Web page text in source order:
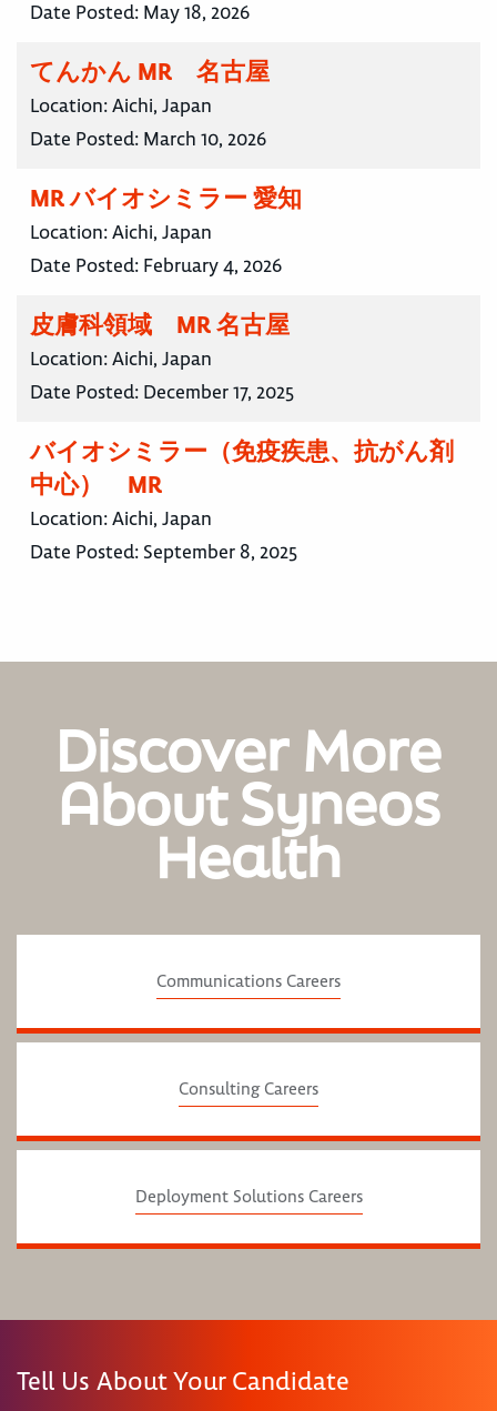
Date Posted: May 18, 2026
てんかん MR 名古屋
Location:Aichi, Japan
Date Posted: March 10, 2026
MR バイオシミラー 愛知
Location:Aichi, Japan
Date Posted: February 4, 2026
皮膚科領域 MR 名古屋
Location:Aichi, Japan
Date Posted: December 17, 2025
バイオシミラー（免疫疾患、抗がん剤
中心） MR
Location:Aichi, Japan
Date Posted: September 8, 2025
Discover More
About Syneos
Health
Communications Careers
Consulting Careers
Deployment Solutions Careers
Tell Us About Your Candidate